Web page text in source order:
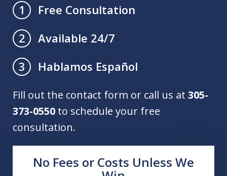
1
Free Consultation
2
Available 24/7
3
Hablamos Español
Fill out the contact form or call us at 305-
373-0550 to schedule your free
consultation.
No Fees or Costs Unless We